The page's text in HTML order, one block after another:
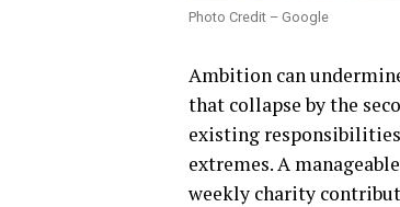
Photo Credit – Google
Ambition can
that collapse by the
existing
extremes. A
weekly charity